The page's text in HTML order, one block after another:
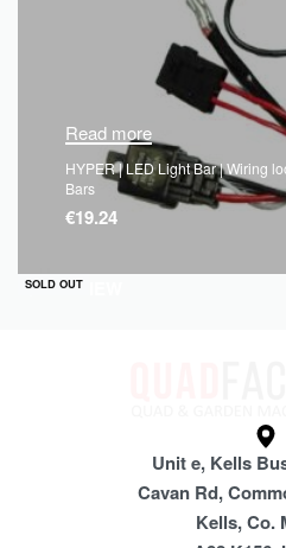
SOLD OUT
QUICKVIEW
Read more
HYPER | LED Light Bar | Wiring
Bars
€19.24
Unit e, Kells
Cavan Rd,
Kells, Co.